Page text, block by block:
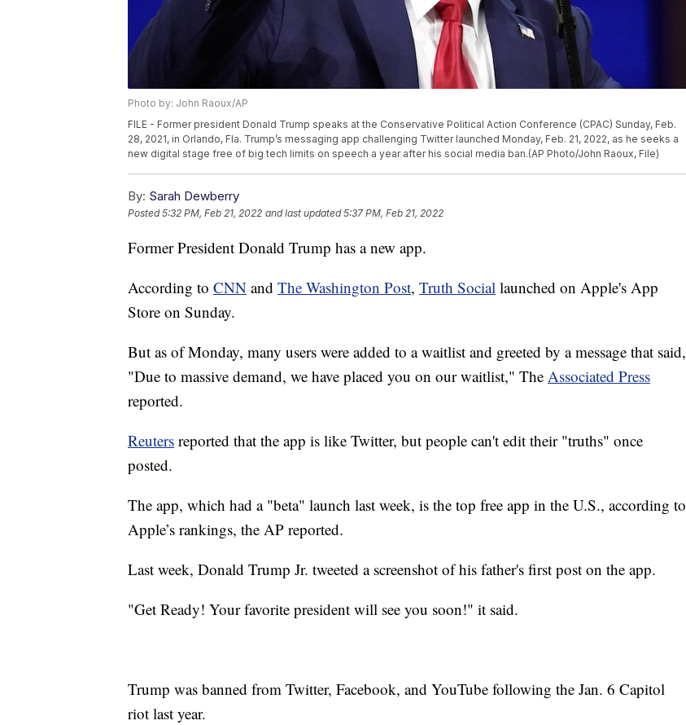
Photo by: John Raoux/AP
FILE - Former president Donald Trump speaks at the Conservative Political Action Conference (CPAC) Sunday, Feb.
28, 2021, in Orlando, Fla. Trump’s messaging app challenging Twitter launched Monday, Feb. 21, 2022, as he seeks a
new digital stage free of big tech limits on speech a year after his social media ban.(AP Photo/John Raoux, File)
By: Sarah Dewberry
Posted5:32 PM, Feb 21, 2022 and last updated 5:37 PM, Feb 21, 2022
Former President Donald Trump has a new app.
According to CNN and The Washington Post, Truth Social launched on Apple's App
Store on Sunday.
But as of Monday, many users were added to a waitlist and greeted by a message that said,
"Due to massive demand, we have placed you on our waitlist," The Associated Press
reported.
Reuters reported that the app is like Twitter, but people can't edit their "truths" once
posted.
The app, which had a "beta" launch last week, is the top free app in the U.S., according to
Apple’s rankings, the AP reported.
Last week, Donald Trump Jr. tweeted a screenshot of his father's first post on the app.
"Get Ready! Your favorite president will see you soon!" it said.
Trump was banned from Twitter, Facebook, and YouTube following the Jan. 6 Capitol
riot last year.